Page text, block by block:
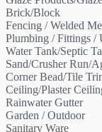
Brick/Block
Fencing / Welded
Plumbing / Fittings /
Water Tank/Septic
Sand/Crusher Run/
Corner Bead/Tile
Ceiling/Plaster
Rainwater Gutter
Garden / Outdoor
Sanitary Ware